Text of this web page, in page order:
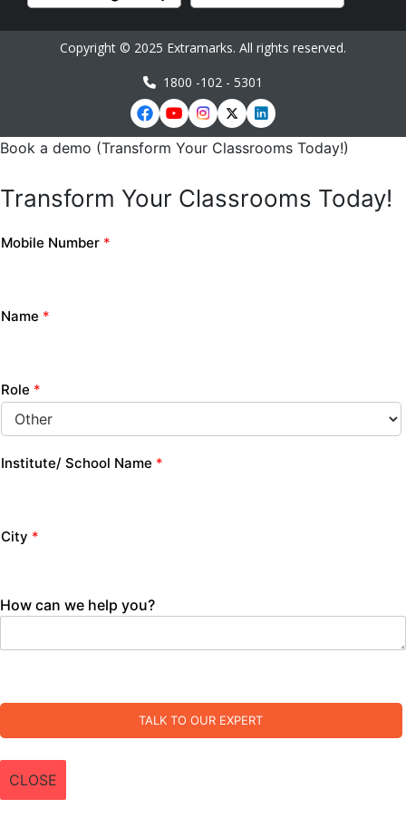
Copyright © 2025 Extramarks. All rights reserved.
1800 -102 - 5301
Book a demo (Transform Your Classrooms Today!)
Transform Your Classrooms Today!
Mobile Number *
Name *
Role *
Institute/ School Name *
City *
How can we help you?
TALK TO OUR EXPERT
CLOSE